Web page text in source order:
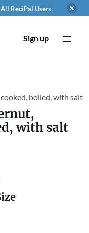
ReciPal Users
Sign up
boiled, with salt
with salt